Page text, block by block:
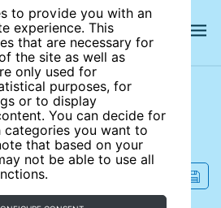
to provide you with an
experience. This
that are necessary for
the site as well as
only used for
purposes, for
or to display
You can decide for
categories you want to
that based on your
not be able to use all
site